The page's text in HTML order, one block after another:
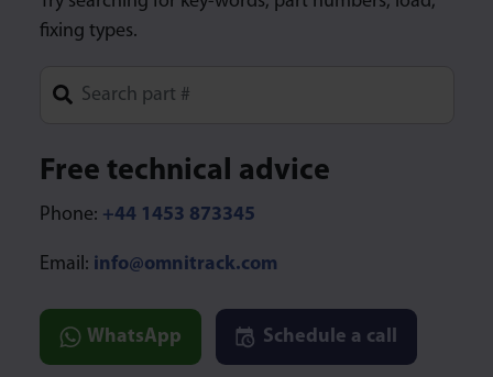
fixing types.
Free technical advice
Phone: +44 1453 873345
Email: info@omnitrack.com
WhatsApp Schedule a call